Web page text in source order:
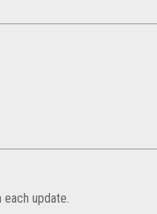
update.